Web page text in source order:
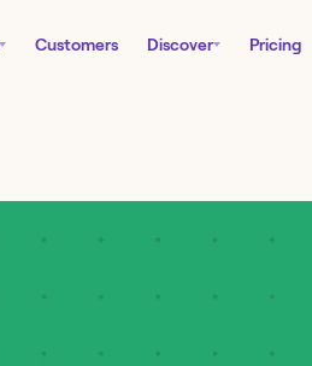
Customers Discover Pricing